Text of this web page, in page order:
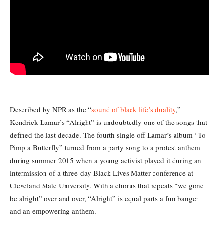
Described by NPR as the “sound of black life’s duality,”
Kendrick Lamar’s “Alright” is undoubtedly one of the songs that
defined the last decade. The fourth single off Lamar’s album “To
Pimp a Butterfly” turned from a party song to a protest anthem
during summer 2015 when a young activist played it during an
intermission of a three-day Black Lives Matter conference at
Cleveland State University. With a chorus that repeats “we gone
be alright” over and over, “Alright” is equal parts a fun banger
and an empowering anthem.